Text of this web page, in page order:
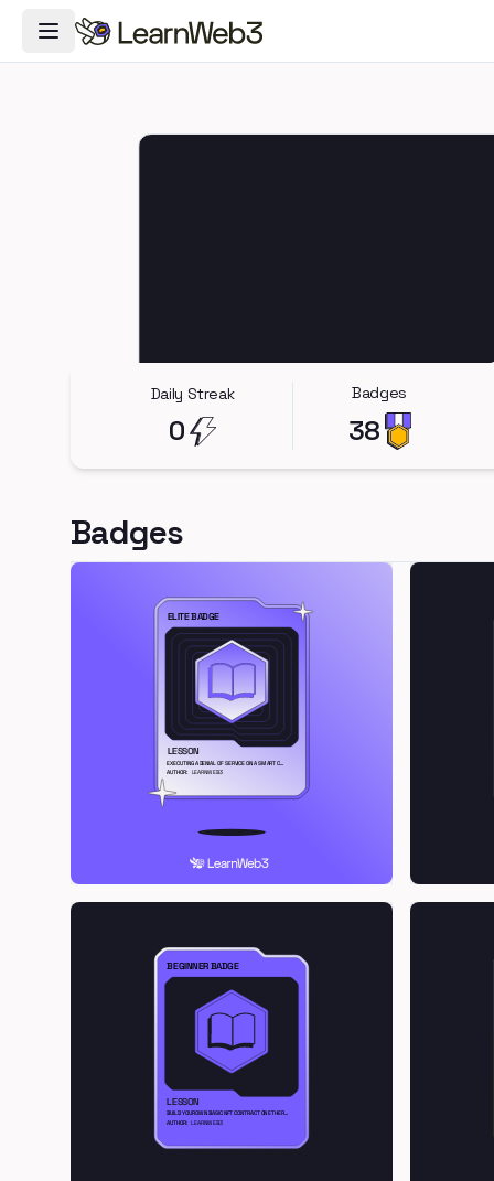
Toggle Navigation Menu
Daily Streak
0
Badges
38
Badges